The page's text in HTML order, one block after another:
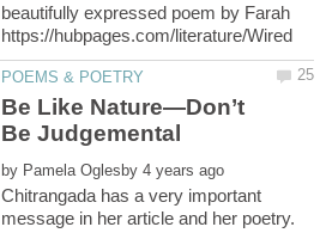
beautifully expressed poem by Farah
Be Like Nature—Don’t
by
Chitrangada has a very important
message in her article and her poetry.